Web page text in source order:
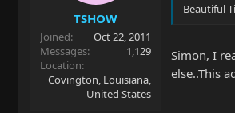
TSHOW
Joined
Oct 22, 2011
Messages
1,129
Location
Covington, Louisiana,
United States
Beautiful
Simon, I
else..This